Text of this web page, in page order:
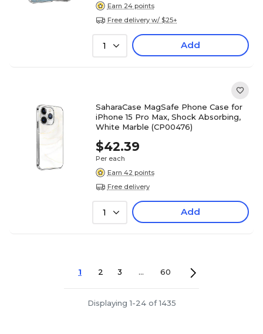
Earn 24 points
Free delivery w/ $25+
1 Add
SaharaCase MagSafe Phone Case for
iPhone 15 Pro Max, Shock Absorbing,
White Marble (CP00476)
$42.39
Per each
Earn 42 points
Free delivery
1 Add
1 2 3 ... 60
Displaying 1-24 of 1435